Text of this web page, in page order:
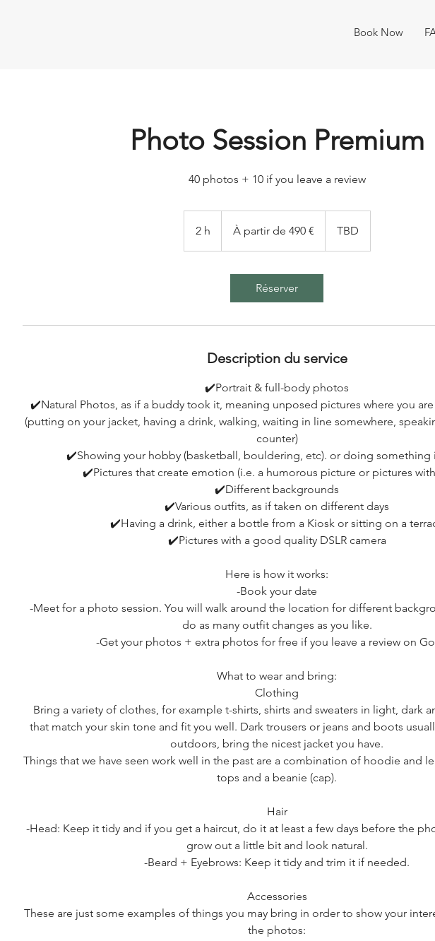
Book Now
Photo Session Premium
40 photos + 10 if you leave a review
2 h
h
À partir de 490 € TBD
Réserver
Description du service
✔️Portrait & full-body photos
✔️Natural Photos, as if a buddy took it, meaning unposed pictures where you
(putting on your jacket, having a drink, walking, waiting in line somewhere,
counter)
✔️Showing your hobby (basketball, bouldering, etc). or doing something
✔️Pictures that create emotion (i.e. a humorous picture or pictures
✔️Different backgrounds
✔️Various outfits, as if taken on different days
✔️Having a drink, either a bottle from a Kiosk or sitting on a
✔️Pictures with a good quality DSLR camera
Here is how it works:
-Book your date
-Meet for a photo session. You will walk around the location for different
do as many outfit changes as you like.
-Get your photos + extra photos for free if you leave a review on
What to wear and bring:
​Clothing
Bring a variety of clothes, for example t-shirts, shirts and sweaters in light, dark
that match your skin tone and fit you well. Dark trousers or jeans and boots
outdoors, bring the nicest jacket you have.
Things that we have seen work well in the past are a combination of hoodie and
tops and a beanie (cap).
Hair
-Head: Keep it tidy and if you get a haircut, do it at least a few days before the
grow out a little bit and look natural.
-Beard + Eyebrows: Keep it tidy and trim it if needed.
Accessories
These are just some examples of things you may bring in order to show your
the photos: